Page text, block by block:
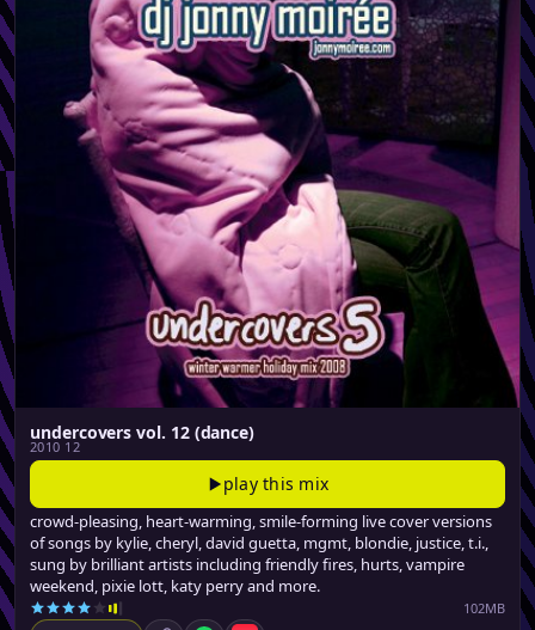
undercovers vol. 12 (dance)
2010 12
play this mix
crowd-pleasing, heart-warming, smile-forming live cover versions
of songs by kylie, cheryl, david guetta, mgmt, blondie, justice, t.i.,
sung by brilliant artists including friendly fires, hurts, vampire
weekend, pixie lott, katy perry and more.
102MB